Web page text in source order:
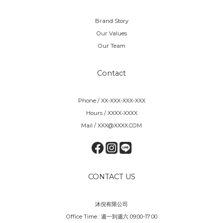
Brand Story
Our Values
Our Team
Contact
Phone / XX-XXX-XXX-XXX
Hours / XXXX-XXXX
Mail / XXX@XXXX.COM
CONTACT US
沐倪有限公司
Office Time : 週一到週六 09:00-17:00